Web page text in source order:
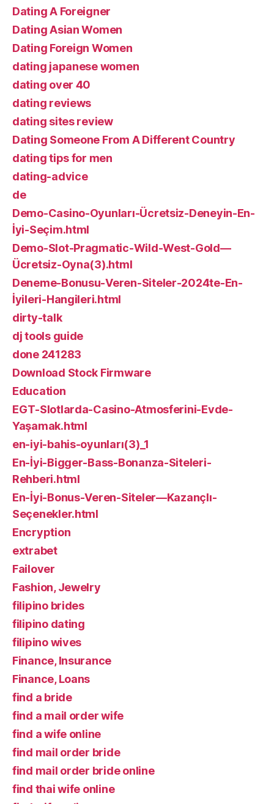
Dating A Foreigner
Dating Asian Women
Dating Foreign Women
dating japanese women
dating over 40
dating reviews
dating sites review
Dating Someone From A Different Country
dating tips for men
dating-advice
de
Demo-Casino-Oyunları-Ücretsiz-Deneyin-En-
İyi-Seçim.html
Demo-Slot-Pragmatic-Wild-West-Gold—
Ücretsiz-Oyna(3).html
Deneme-Bonusu-Veren-Siteler-2024te-En-
İyileri-Hangileri.html
dirty-talk
dj tools guide
done 241283
Download Stock Firmware
Education
EGT-Slotlarda-Casino-Atmosferini-Evde-
Yaşamak.html
en-iyi-bahis-oyunları(3)_1
En-İyi-Bigger-Bass-Bonanza-Siteleri-
Rehberi.html
En-İyi-Bonus-Veren-Siteler—Kazançlı-
Seçenekler.html
Encryption
extrabet
Failover
Fashion, Jewelry
filipino brides
filipino dating
filipino wives
Finance, Insurance
Finance, Loans
find a bride
find a mail order wife
find a wife online
find mail order bride
find mail order bride online
find thai wife online